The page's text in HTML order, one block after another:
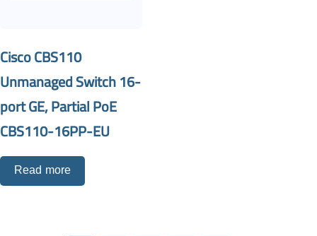
Cisco CBS110
Unmanaged Switch 16-
port GE, Partial PoE
CBS110-16PP-EU
Read more